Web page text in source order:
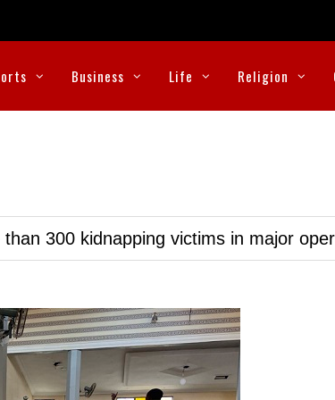
Business Life Religion
300 kidnapping victims in major